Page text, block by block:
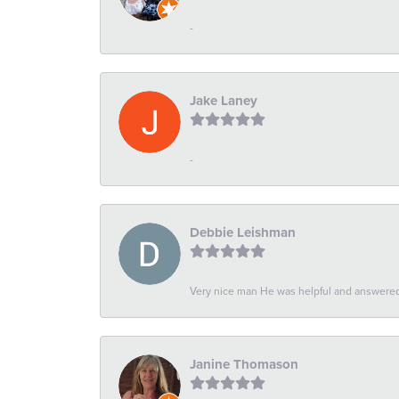
-
Jake Laney
-
Debbie Leishman
Very nice man He was helpful and
Janine Thomason